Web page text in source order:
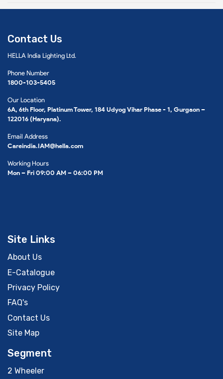
Contact Us
HELLA India Lighting Ltd.
Phone Number
1800-103-5405
Our Location
6A, 6th Floor, Platinum Tower, 184 Udyog Vihar Phase - 1, Gurgaon –
122016 (Haryana).
Email Address
Careindia.IAM@hella.com
Working Hours
Mon – Fri 09:00 AM – 06:00 PM
Site Links
About Us
E-Catalogue
Privacy Policy
FAQ's
Contact Us
Site Map
Segment
2 Wheeler